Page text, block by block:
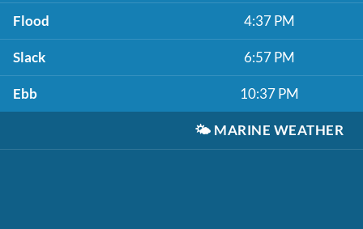
Flood 4:37 PM
Slack 6:57 PM
Ebb 10:37 PM
🌤️ MARINE WEATHER